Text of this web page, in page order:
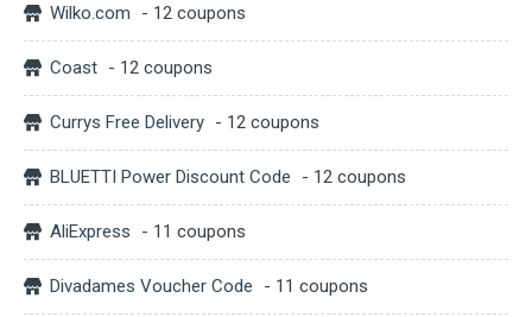
Wilko.com - 12 coupons
Coast - 12 coupons
Currys Free Delivery - 12 coupons
BLUETTI Power Discount Code - 12 coupons
AliExpress - 11 coupons
Divadames Voucher Code - 11 coupons